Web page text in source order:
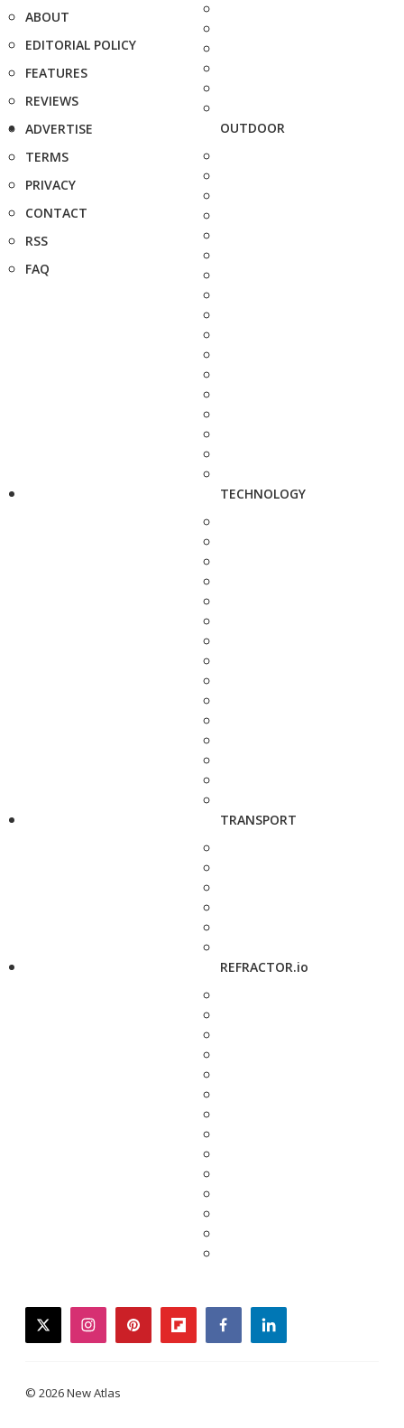
ABOUT
EDITORIAL POLICY
FEATURES
REVIEWS
ADVERTISE
TERMS
PRIVACY
CONTACT
RSS
FAQ
OUTDOOR
TECHNOLOGY
TRANSPORT
REFRACTOR.io
twitterinstagrampinterestflipboardfacebooklinkedin
© 2026 New Atlas